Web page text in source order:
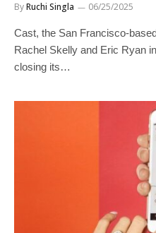
ByRuchi Singla 06/25/2025
Cast, the San Francisco-
Rachel Skelly and Eric Ryan
closing its…